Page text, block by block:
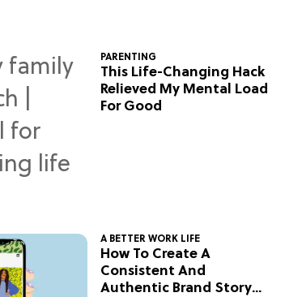
PARENTING
This Life-Changing Hack
Relieved My Mental Load
For Good
A BETTER WORK LIFE
How To Create A
Consistent And
Authentic Brand Story